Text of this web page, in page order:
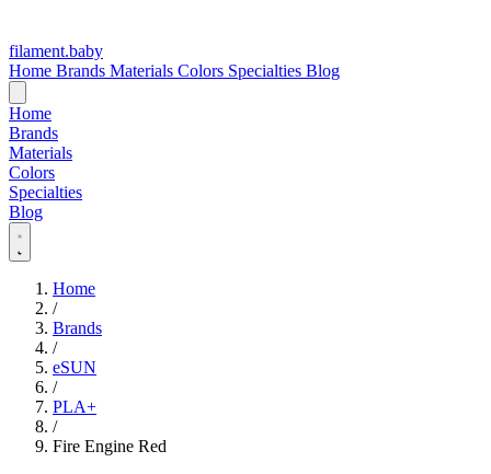
filament.baby
Home Brands Materials Colors Specialties Blog
Home
Brands
Materials
Colors
Specialties
Blog
Home
/
Brands
/
eSUN
/
PLA+
/
Fire Engine Red